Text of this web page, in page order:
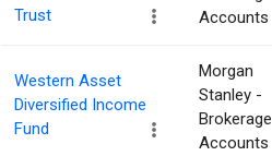
Trust
Accounts
Western Asset
Diversified Income
Fund
Morgan
Stanley -
Brokerage
Accounts